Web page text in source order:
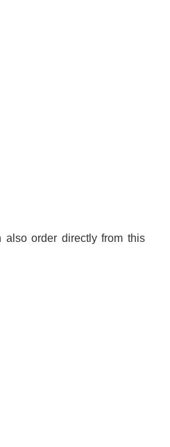
order directly from this